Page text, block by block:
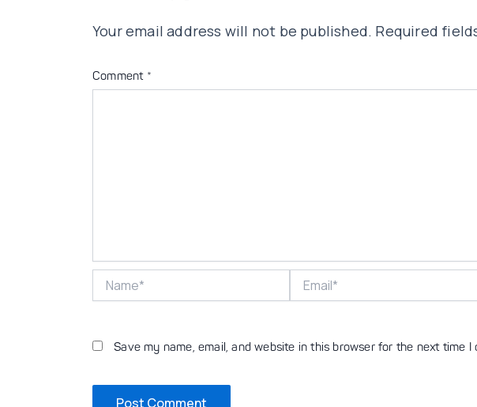
Your email address will not be published. Required
Comment *
Save my name, email, and website in this browser for the next time I